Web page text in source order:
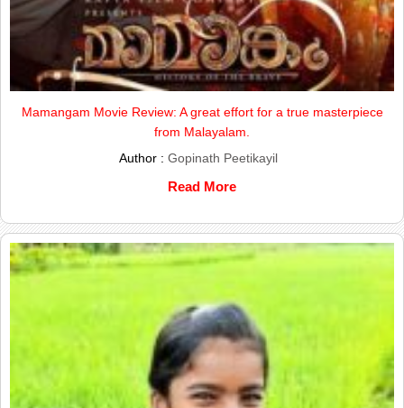
Mamangam Movie Review: A great effort for a true masterpiece
from Malayalam.
Author : Gopinath Peetikayil
Read More